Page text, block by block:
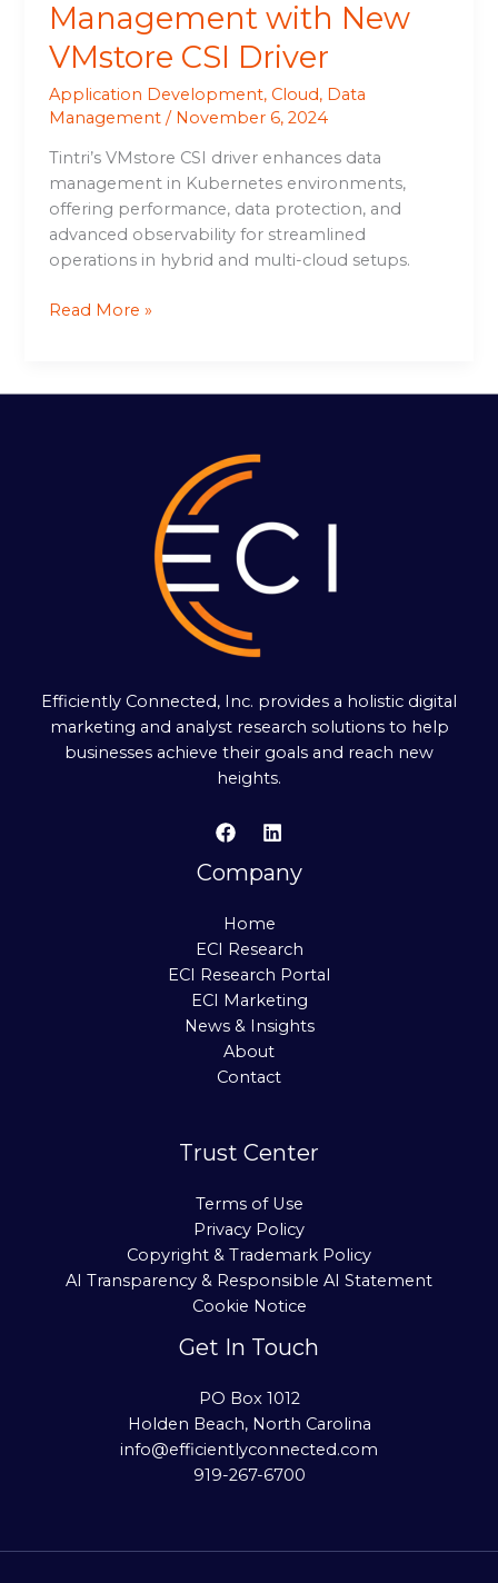
Management with New
VMstore CSI Driver
Application Development, Cloud, Data
Management / November 6, 2024
Tintri’s VMstore CSI driver enhances data
management in Kubernetes environments,
offering performance, data protection, and
advanced observability for streamlined
operations in hybrid and multi-cloud setups.
Read More »
Efficiently Connected, Inc. provides a holistic digital
marketing and analyst research solutions to help
businesses achieve their goals and reach new
heights.
Company
Home
ECI Research
ECI Research Portal
ECI Marketing
News & Insights
About
Contact
Trust Center
Terms of Use
Privacy Policy
Copyright & Trademark Policy
AI Transparency & Responsible AI Statement
Cookie Notice
Get In Touch
PO Box 1012
Holden Beach, North Carolina
info@efficientlyconnected.com
919-267-6700